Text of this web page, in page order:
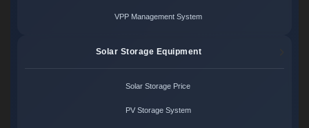
VPP Management System
Solar Storage Equipment
Solar Storage Price
PV Storage System